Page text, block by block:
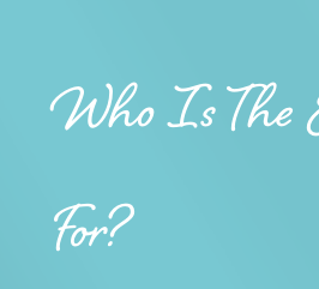
Who Is The
For?